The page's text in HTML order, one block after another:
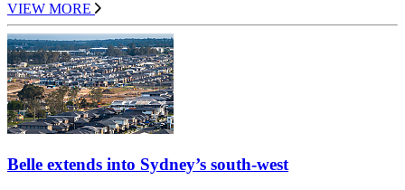
VIEW MORE
Belle extends into Sydney’s south-west